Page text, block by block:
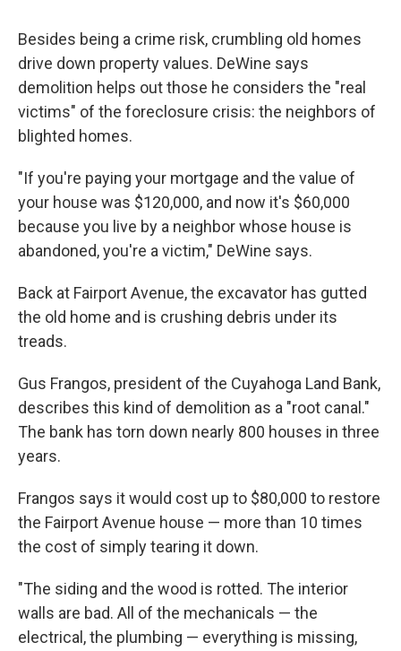
Besides being a crime risk, crumbling old homes
drive down property values. DeWine says
demolition helps out those he considers the "real
victims" of the foreclosure crisis: the neighbors of
blighted homes.
"If you're paying your mortgage and the value of
your house was $120,000, and now it's $60,000
because you live by a neighbor whose house is
abandoned, you're a victim," DeWine says.
Back at Fairport Avenue, the excavator has gutted
the old home and is crushing debris under its
treads.
Gus Frangos, president of the Cuyahoga Land Bank,
describes this kind of demolition as a "root canal."
The bank has torn down nearly 800 houses in three
years.
Frangos says it would cost up to $80,000 to restore
the Fairport Avenue house — more than 10 times
the cost of simply tearing it down.
"The siding and the wood is rotted. The interior
walls are bad. All of the mechanicals — the
electrical, the plumbing — everything is missing,